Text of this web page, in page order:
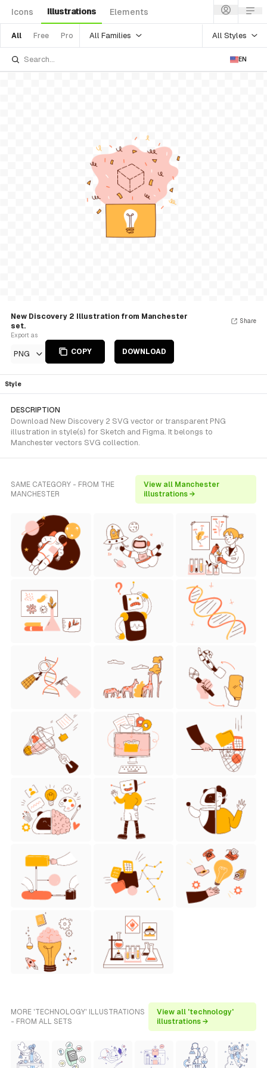
Icons Illustrations Elements
All Free Pro All Families All Styles
EN
New Discovery 2 Illustration from Manchester
set.
Export as
PNG COPY DOWNLOAD
Share
Style
DESCRIPTION
Download New Discovery 2 SVG vector or transparent PNG
illustration in style(s) for Sketch and Figma. It belongs to
Manchester vectors SVG collection.
SAME CATEGORY - FROM THE
MANCHESTER
View all Manchester
illustrations →
MORE 'TECHNOLOGY' ILLUSTRATIONS
- FROM ALL SETS
View all 'technology'
illustrations →